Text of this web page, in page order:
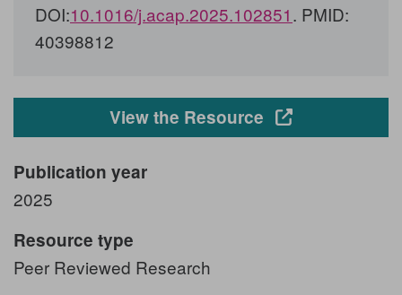
DOI:10.1016/j.acap.2025.102851. PMID:
40398812
View the Resource Opens in a
Publication year
2025
Resource type
Peer Reviewed Research